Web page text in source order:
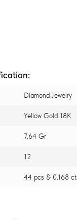
Diamond Jewelry
Yellow Gold 18K
7.64 Gr
12
44 pcs & 0.168 ct